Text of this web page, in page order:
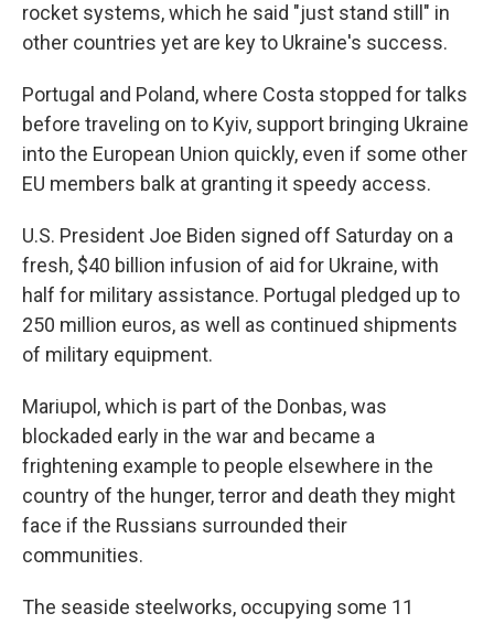
rocket systems, which he said "just stand still" in
other countries yet are key to Ukraine's success.
Portugal and Poland, where Costa stopped for talks
before traveling on to Kyiv, support bringing Ukraine
into the European Union quickly, even if some other
EU members balk at granting it speedy access.
U.S. President Joe Biden signed off Saturday on a
fresh, $40 billion infusion of aid for Ukraine, with
half for military assistance. Portugal pledged up to
250 million euros, as well as continued shipments
of military equipment.
Mariupol, which is part of the Donbas, was
blockaded early in the war and became a
frightening example to people elsewhere in the
country of the hunger, terror and death they might
face if the Russians surrounded their
communities.
The seaside steelworks, occupying some 11